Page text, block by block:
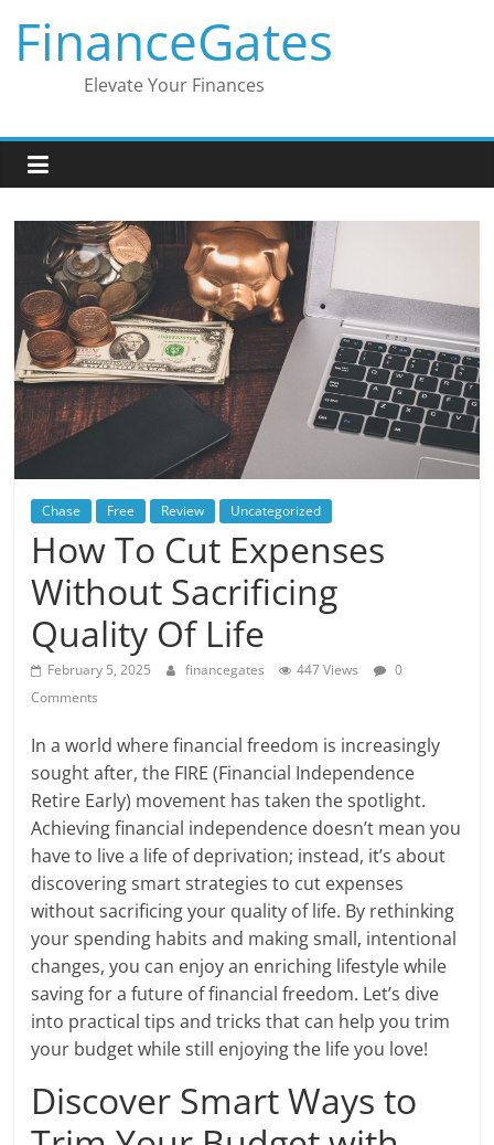
content
FinanceGates
Elevate Your Finances
Chase Free Review Uncategorized
How To Cut Expenses
Without Sacrificing
Quality Of Life
February 5, 2025 financegates 447 Views
0
Comments
In a world where financial freedom is increasingly
sought after, the FIRE (Financial Independence
Retire Early) movement has taken the spotlight.
Achieving financial independence doesn’t mean you
have to live a life of deprivation; instead, it’s about
discovering smart strategies to cut expenses
without sacrificing your quality of life. By rethinking
your spending habits and making small, intentional
changes, you can enjoy an enriching lifestyle while
saving for a future of financial freedom. Let’s dive
into practical tips and tricks that can help you trim
your budget while still enjoying the life you love!
Discover Smart Ways to